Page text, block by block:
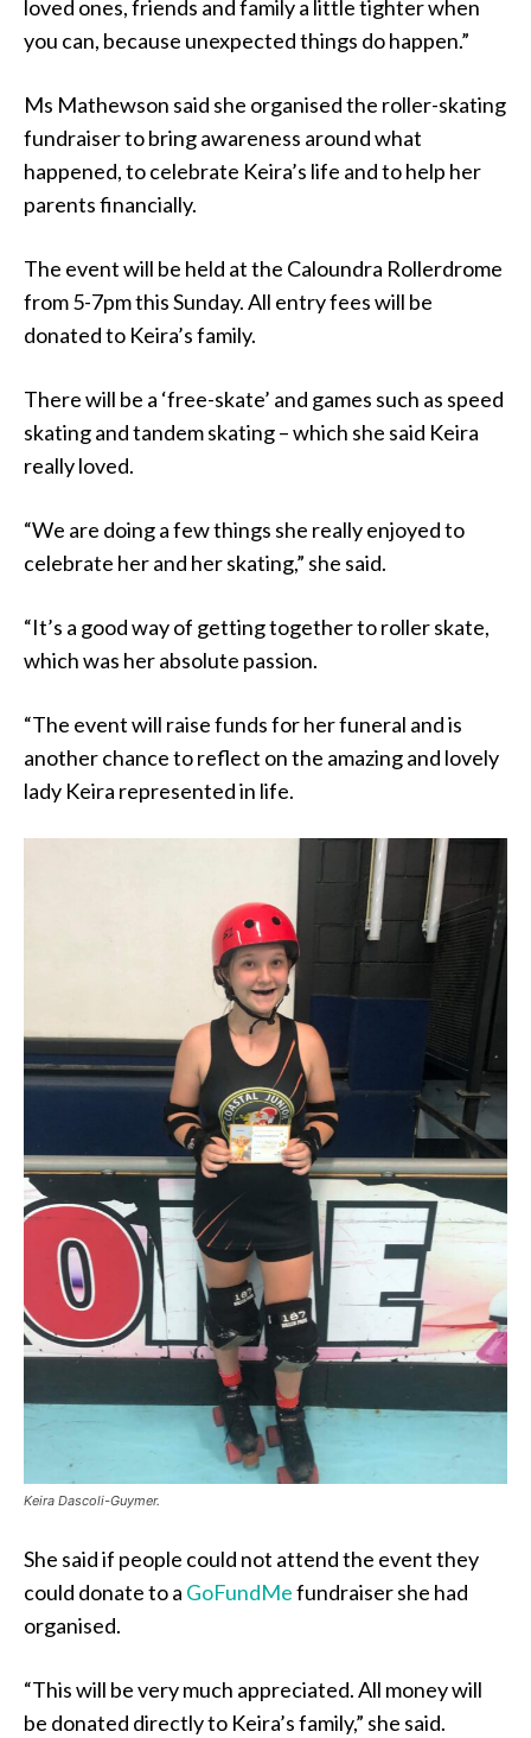
loved ones, friends and family a little tighter when
you can, because unexpected things do happen.”
Ms Mathewson said she organised the roller-skating
fundraiser to bring awareness around what
happened, to celebrate Keira’s life and to help her
parents financially.
The event will be held at the Caloundra Rollerdrome
from 5-7pm this Sunday. All entry fees will be
donated to Keira’s family.
There will be a ‘free-skate’ and games such as speed
skating and tandem skating – which she said Keira
really loved.
“We are doing a few things she really enjoyed to
celebrate her and her skating,” she said.
“It’s a good way of getting together to roller skate,
which was her absolute passion.
“The event will raise funds for her funeral and is
another chance to reflect on the amazing and lovely
lady Keira represented in life.
Keira Dascoli-Guymer.
She said if people could not attend the event they
could donate to a GoFundMefundraiser she had
organised.
“This will be very much appreciated. All money will
be donated directly to Keira’s family,” she said.